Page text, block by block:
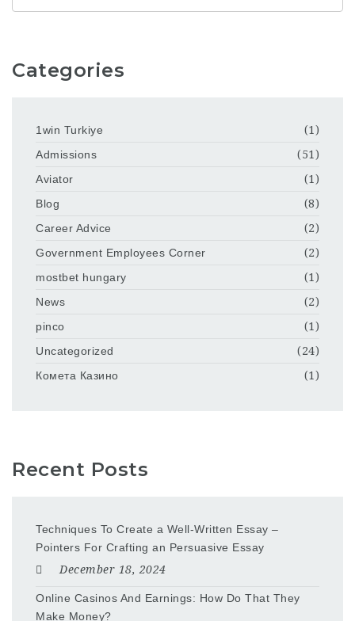
Categories
1win Turkiye
(1)
Admissions
(51)
Aviator
(1)
Blog
(8)
Career Advice
(2)
Government Employees Corner
(2)
mostbet hungary
(1)
News
(2)
pinco
(1)
Uncategorized
(24)
Комета Казино
(1)
Recent Posts
Techniques To Create a Well-Written Essay –
Pointers For Crafting an Persuasive Essay
December 18, 2024
Online Casinos And Earnings: How Do That They
Make Money?